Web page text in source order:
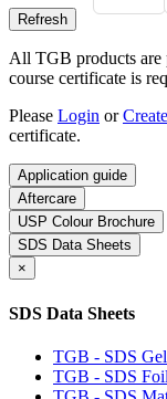
All TGB products are
course certificate is
Please Login or
certificate.
Application guide
Aftercare
USP Colour Brochure
SDS Data Sheets
×
SDS Data Sheets
TGB - SDS
TGB - SDS